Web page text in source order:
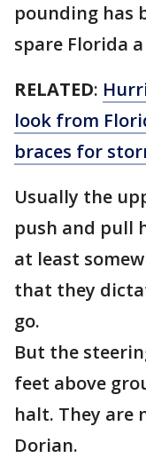
pounding has
spare Florida
RELATED:
look from
braces for
Usually the
push and pull
at least
that they
go.
But the
feet above
halt. They are
Dorian.